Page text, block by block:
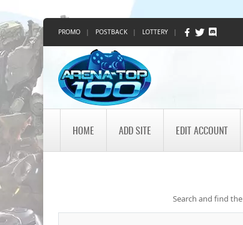
PROMO | POSTBACK | LOTTERY |
HOME ADD SITE EDIT ACCOUNT
Search and find